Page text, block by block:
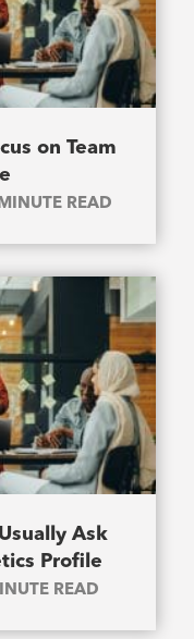
on Team
READ
Ask
Profile
READ